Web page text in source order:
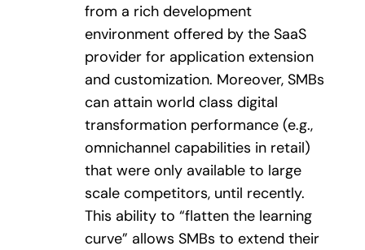
from a rich development
environment offered by the SaaS
provider for application extension
and customization. Moreover, SMBs
can attain world class digital
transformation performance (e.g.,
omnichannel capabilities in retail)
that were only available to large
scale competitors, until recently.
This ability to “flatten the learning
curve” allows SMBs to extend their